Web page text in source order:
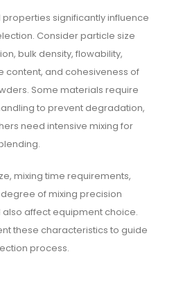
properties significantly influence
Consider particle size
bulk density, flowability,
content, and cohesiveness of
Some materials require
to prevent degradation,
need intensive mixing for
mixing time requirements,
of mixing precision
affect equipment choice.
these characteristics to guide
process.